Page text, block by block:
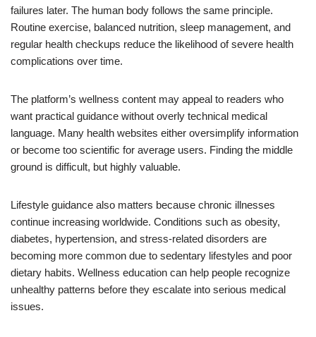
failures later. The human body follows the same principle.
Routine exercise, balanced nutrition, sleep management, and
regular health checkups reduce the likelihood of severe health
complications over time.
The platform’s wellness content may appeal to readers who
want practical guidance without overly technical medical
language. Many health websites either oversimplify information
or become too scientific for average users. Finding the middle
ground is difficult, but highly valuable.
Lifestyle guidance also matters because chronic illnesses
continue increasing worldwide. Conditions such as obesity,
diabetes, hypertension, and stress-related disorders are
becoming more common due to sedentary lifestyles and poor
dietary habits. Wellness education can help people recognize
unhealthy patterns before they escalate into serious medical
issues.